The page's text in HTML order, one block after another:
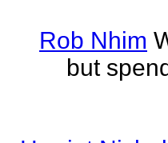
Rob Nhim
but